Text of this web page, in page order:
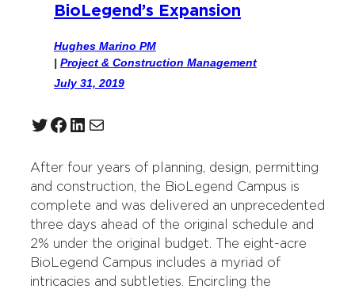
BioLegend’s Expansion
Hughes Marino PM
| Project & Construction Management
July 31, 2019
Twitter Facebook LinkedIn Mail
After four years of planning, design, permitting
and construction, the BioLegend Campus is
complete and was delivered an unprecedented
three days ahead of the original schedule and
2% under the original budget. The eight-acre
BioLegend Campus includes a myriad of
intricacies and subtleties. Encircling the